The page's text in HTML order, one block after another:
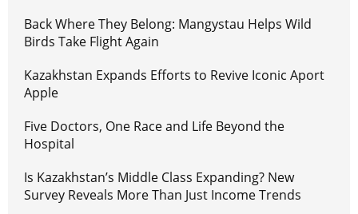
Back Where They Belong: Mangystau Helps Wild
Birds Take Flight Again
Kazakhstan Expands Efforts to Revive Iconic Aport
Apple
Five Doctors, One Race and Life Beyond the
Hospital
Is Kazakhstan’s Middle Class Expanding? New
Survey Reveals More Than Just Income Trends